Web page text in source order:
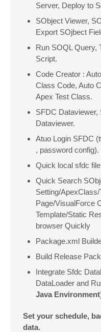
Server, Deploy to
SObject Viewer,
Export SOjbect
Run SOQL Query,
Script.
Code Creator :
Class Code, Auto
Apex Test Class.
SFDC Dataviewer,
Dataviewer.
Atuo Login SFDC
, password config).
Quick local sfdc
Quick Search
Setting/
Page/VisualForce
Template/Static
browser Quickly
Package.xml
Build Release
Integrate Sfdc
DataLoader and
Java Environment
Set your schedule,
data.